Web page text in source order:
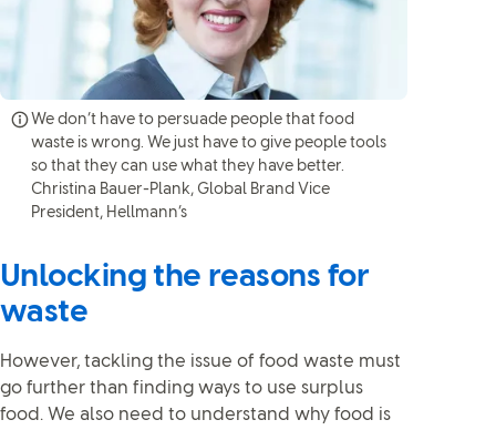
We don’t have to persuade people that food
waste is wrong. We just have to give people tools
so that they can use what they have better.
Christina Bauer-Plank, Global Brand Vice
President, Hellmann’s
Unlocking the reasons for
waste
However, tackling the issue of food waste must
go further than finding ways to use surplus
food. We also need to understand why food is